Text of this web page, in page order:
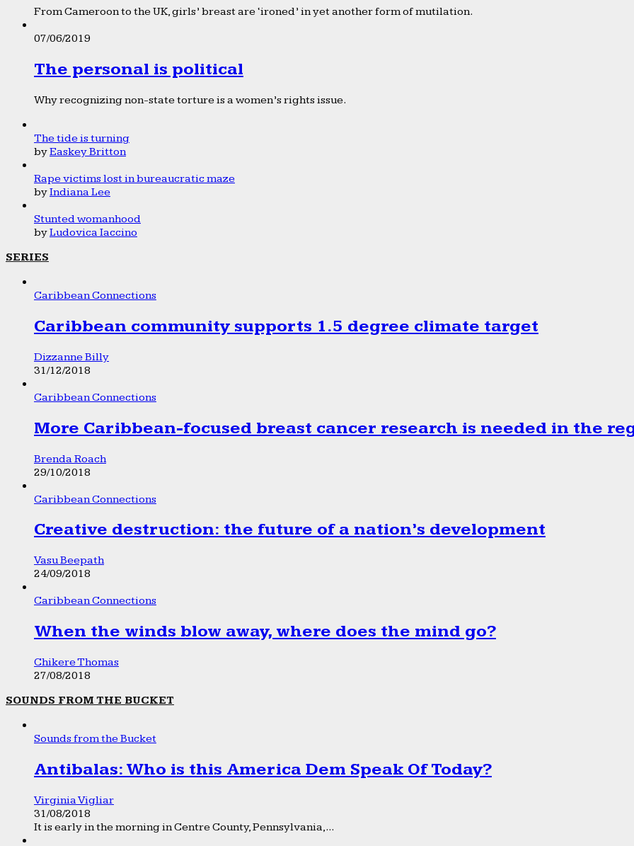
From Cameroon to the UK, girls’ breast are ‘ironed’ in yet another form of mutilation.
07/06/2019
The personal is political
Why recognizing non-state torture is a women’s rights issue.
The tide is turning
byEaskey Britton
Rape victims lost in bureaucratic maze
byIndiana Lee
Stunted womanhood
byLudovica Iaccino
SERIES
Caribbean Connections
Caribbean community supports 1.5 degree climate target
Dizzanne Billy
31/12/2018
Caribbean Connections
More Caribbean-focused breast cancer research is needed in the
Brenda Roach
29/10/2018
Caribbean Connections
Creative destruction: the future of a nation’s development
Vasu Beepath
24/09/2018
Caribbean Connections
When the winds blow away, where does the mind go?
Chikere Thomas
27/08/2018
SOUNDS FROM THE BUCKET
Sounds from the Bucket
Antibalas: Who is this America Dem Speak Of Today?
Virginia Vigliar
31/08/2018
It is early in the morning in Centre County, Pennsylvania,...